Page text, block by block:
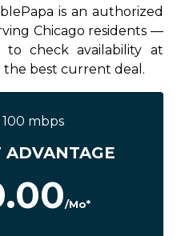
is an authorized
Chicago residents —
to check availability at
the best current deal.
mbps
ADVANTAGE
/Mo*